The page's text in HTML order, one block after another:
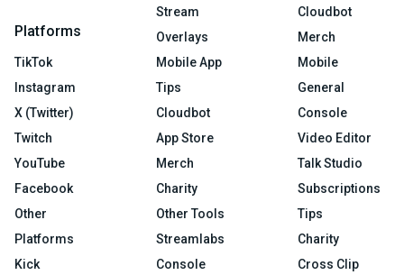
Platforms
TikTok
Instagram
X (Twitter)
Twitch
YouTube
Facebook
Other
Platforms
Kick
Stream
Overlays
Mobile App
Tips
Cloudbot
App Store
Merch
Charity
Other Tools
Streamlabs
Console
Cloudbot
Merch
Mobile
General
Console
Video Editor
Talk Studio
Subscriptions
Tips
Charity
Cross Clip